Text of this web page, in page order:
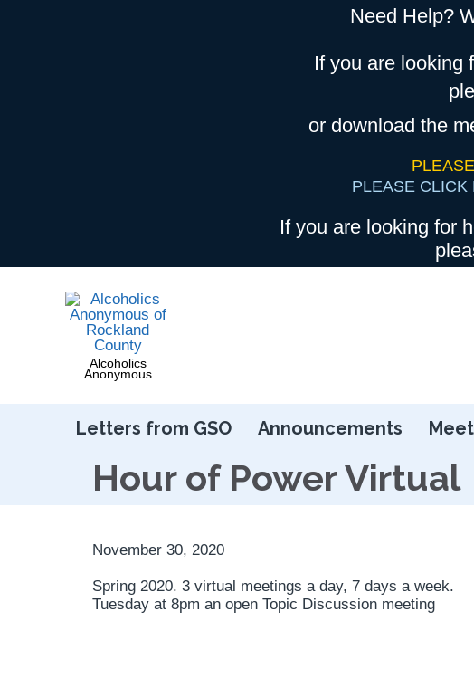
Need Help?
If you are looking
or download the
PLEASE CLICK
If you are looking for
Alcoholics
Anonymous
Letters from GSO Announcements
Hour of Power Virtual
November 30, 2020
Spring 2020. 3 virtual meetings a day, 7 days a week.
Tuesday at 8pm an open Topic Discussion meeting